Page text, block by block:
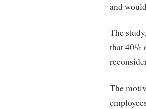
and
The
that 40%
The